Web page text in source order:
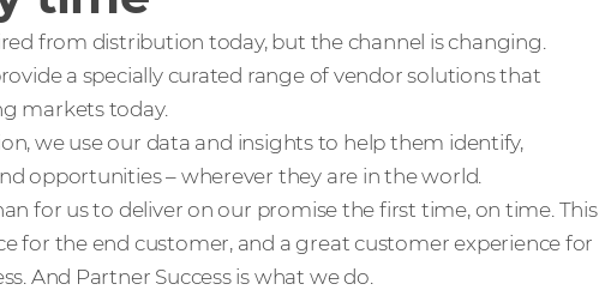
from distribution today, but the channel is changing.
a specially curated range of vendor solutions that
markets today.
we use our data and insights to help them identify,
opportunities – wherever they are in the world.
for us to deliver on our promise the first time, on time. This
for the end customer, and a great customer experience for
And Partner Success is what we do.